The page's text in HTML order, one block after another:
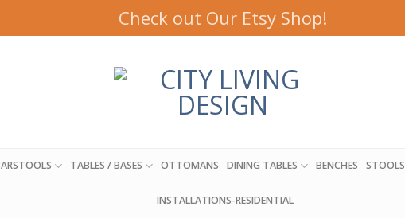
Check out Our Etsy Shop!
TABLES / BASES OTTOMANS DINING TABLES BENCHES STOOLS
INSTALLATIONS-RESIDENTIAL